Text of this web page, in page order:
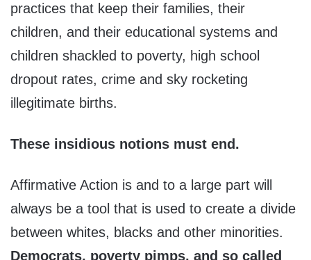
practices that keep their families, their
children, and their educational systems and
children shackled to poverty, high school
dropout rates, crime and sky rocketing
illegitimate births.
These insidious notions must end.
Affirmative Action is and to a large part will
always be a tool that is used to create a divide
between whites, blacks and other minorities.
Democrats, poverty pimps, and so called